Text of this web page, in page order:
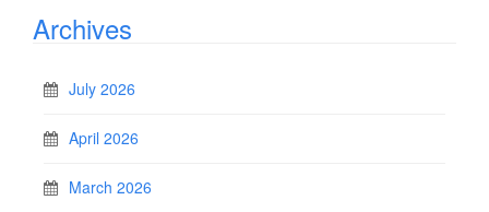
Archives
July 2026
April 2026
March 2026